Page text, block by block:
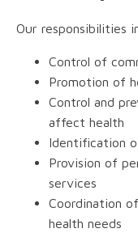
Our responsibilities
Control of
Promotion of
Control and
affect health
Identification
Provision of
services
Coordination
health needs